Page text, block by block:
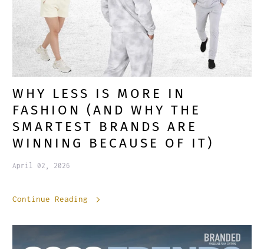
WHY LESS IS MORE IN
FASHION (AND WHY THE
SMARTEST BRANDS ARE
WINNING BECAUSE OF IT)
April 02, 2026
Continue Reading